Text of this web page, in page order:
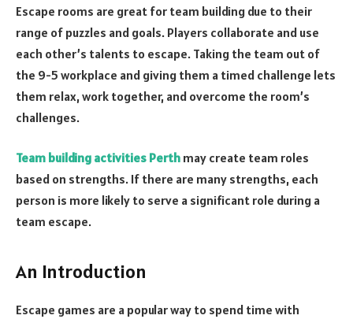
Escape rooms are great for team building due to their
range of puzzles and goals. Players collaborate and use
each other’s talents to escape. Taking the team out of
the 9-5 workplace and giving them a timed challenge lets
them relax, work together, and overcome the room’s
challenges.
Team building activities Perth may create team roles
based on strengths. If there are many strengths, each
person is more likely to serve a significant role during a
team escape.
An Introduction
Escape games are a popular way to spend time with